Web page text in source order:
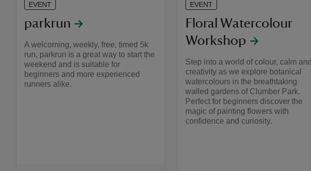
EVENT
parkrun
A welcoming, weekly, free, timed 5k
run, parkrun is a great way to start the
weekend and is suitable for
beginners and more experienced
runners alike.
EVENT
Floral Watercolour
Workshop
Step into a world of colour, calm and
creativity as we explore botanical
watercolours in the breathtaking
walled gardens of Clumber Park.
Perfect for beginners discover the
magic of painting flowers with
confidence and curiosity.